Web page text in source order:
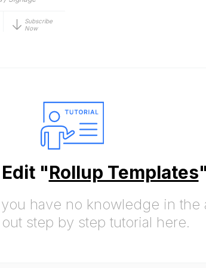
Subscribe
Now
"Rollup Templates"
have no knowledge in the
step by step tutorial here.